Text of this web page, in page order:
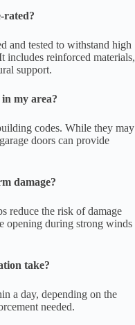
rated?
and tested to withstand high
includes reinforced materials,
support.
my area?
codes. While they may
doors can provide
damage?
reduce the risk of damage
opening during strong winds
take?
a day, depending on the
needed.